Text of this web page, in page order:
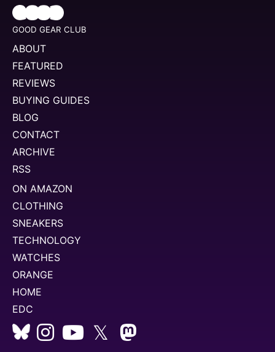
GOOD GEAR CLUB
ABOUT
FEATURED
REVIEWS
BUYING GUIDES
BLOG
CONTACT
ARCHIVE
RSS
ON AMAZON
CLOTHING
SNEAKERS
TECHNOLOGY
WATCHES
ORANGE
HOME
EDC
𝕏